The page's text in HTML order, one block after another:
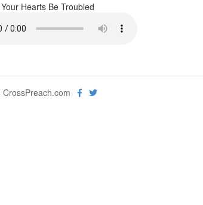
Hearts Be Troubled